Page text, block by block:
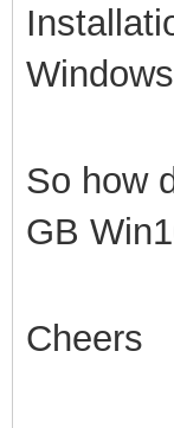
So how
GB
Cheers